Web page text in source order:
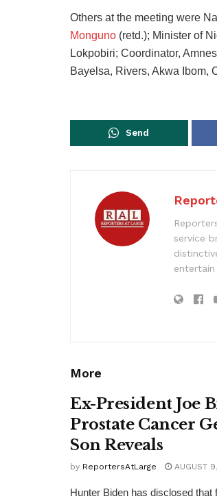
Others at the meeting were
Monguno (retd.); Minister of
Lokpobiri; Coordinator,
Bayelsa, Rivers, Akwa Ibom,
Send
service
More
Ex-President Joe
Prostate Cancer
Son Reveals
by ReportersAtLarge AUGUST
Hunter Biden has disclosed that